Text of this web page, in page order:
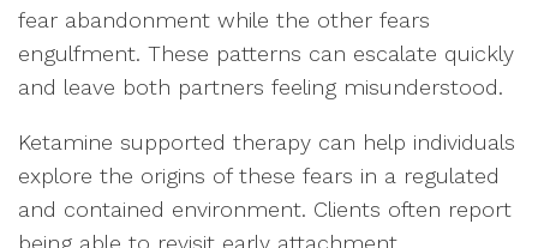
fear abandonment while the other fears
engulfment. These patterns can escalate quickly
and leave both partners feeling misunderstood.
Ketamine supported therapy can help individuals
explore the origins of these fears in a regulated
and contained environment. Clients often report
being able to revisit early attachment